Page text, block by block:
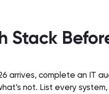
Stack
arrives, complete an IT
not. List every